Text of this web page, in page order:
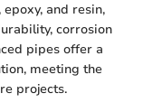
and resin,
corrosion
pipes offer a
meeting the
projects.